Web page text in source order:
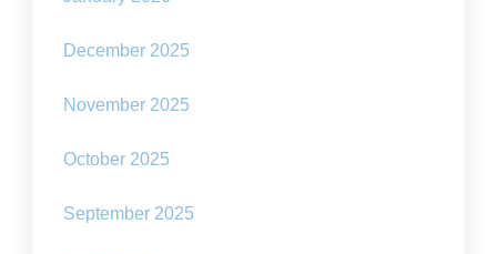
December 2025
November 2025
October 2025
September 2025